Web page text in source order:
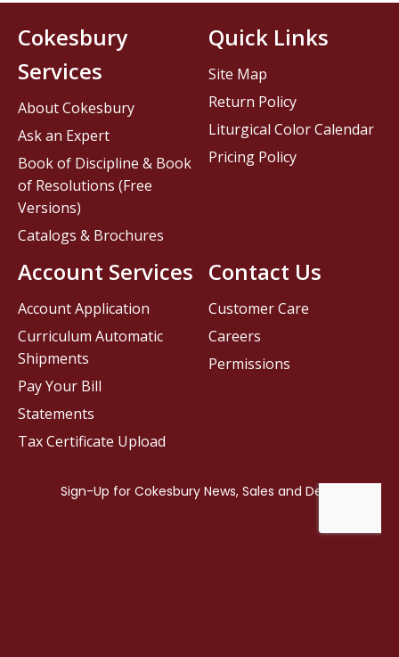
Contact Us
Customer Care
Careers
Permissions
Cokesbury
Services
About Cokesbury
Ask an Expert
Book of Discipline & Book
of Resolutions (Free
Versions)
Catalogs & Brochures
Account Services
Account Application
Curriculum Automatic
Shipments
Pay Your Bill
Statements
Tax Certificate Upload
Quick Links
Site Map
Return Policy
Liturgical Color Calendar
Pricing Policy